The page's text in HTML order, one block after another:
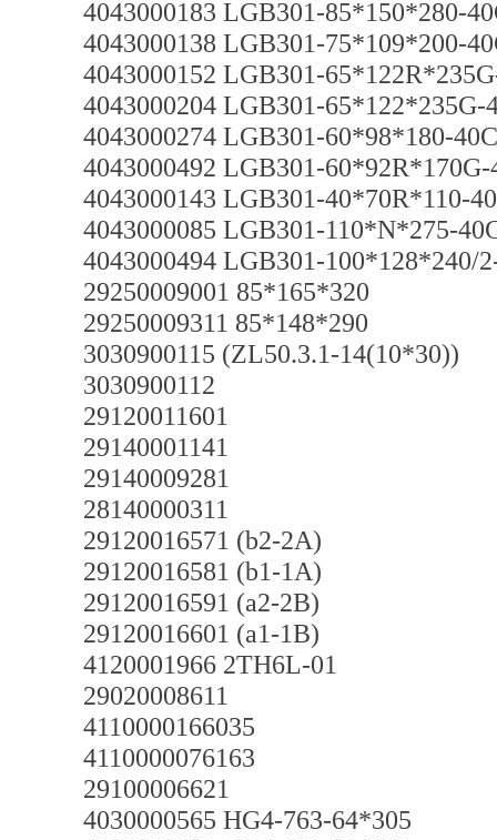
4043000183 LGB301-85*150*280-
4043000138 LGB301-75*109*200-
4043000152 LGB301-
4043000204 LGB301-65*122*235G-
4043000274 LGB301-60*98*180-
4043000492 LGB301-60*92R*170G-
4043000143 LGB301-40*70R*110-
4043000085 LGB301-110*N*275-
4043000494 LGB301-100*128*240/
29250009001 85*165*320
29250009311 85*148*290
3030900115 (ZL50.3.1-14(10*30))
3030900112
29120011601
29140001141
29140009281
28140000311
29120016571 (b2-2A)
29120016581 (b1-1A)
29120016591 (a2-2B)
29120016601 (a1-1B)
4120001966 2TH6L-01
29020008611
4110000166035
4110000076163
29100006621
4030000565 HG4-763-64*305